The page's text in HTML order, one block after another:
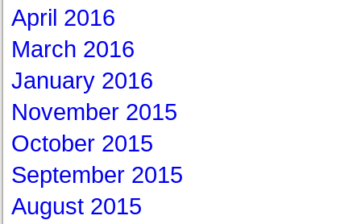
April 2016
March 2016
January 2016
November 2015
October 2015
September 2015
August 2015